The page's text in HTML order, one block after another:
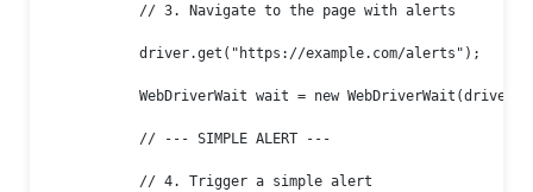
// 3. Navigate to the page with alerts
driver.get("https://example.com/alerts");
WebDriverWait wait = new WebDriverWait(driver,
// --- SIMPLE ALERT ---
// 4. Trigger a simple alert